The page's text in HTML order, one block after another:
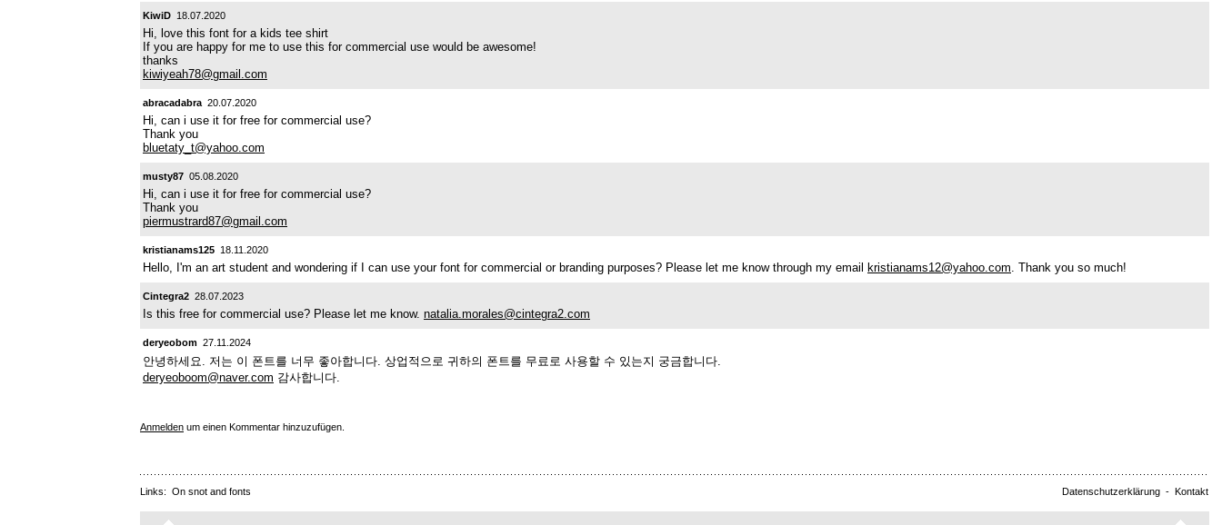
KiwiD 18.07.2020
Hi, love this font for a kids tee shirt
If you are happy for me to use this for commercial use would be awesome!
thanks
kiwiyeah78@gmail.com
abracadabra 20.07.2020
Hi, can i use it for free for commercial use?
Thank you
bluetaty_t@yahoo.com
musty87 05.08.2020
Hi, can i use it for free for commercial use?
Thank you
piermustrard87@gmail.com
kristianams125 18.11.2020
Hello, I'm an art student and wondering if I can use your font for commercial or branding purposes? Please let me know through my email kristianams12@yahoo.com . Thank you so much!
Cintegra2 28.07.2023
Is this free for commercial use? Please let me know. natalia.morales@cintegra2.com
deryeobom 27.11.2024
안녕하세요. 저는 이 폰트를 너무 좋아합니다. 상업적으로 귀하의 폰트를 무료로 사용할 수 있는지 궁금합니다.
deryeoboom@naver.com 감사합니다.
Anmelden um einen Kommentar hinzuzufügen.
Datenschutzerklärung - Kontakt
Links: On snot and fonts